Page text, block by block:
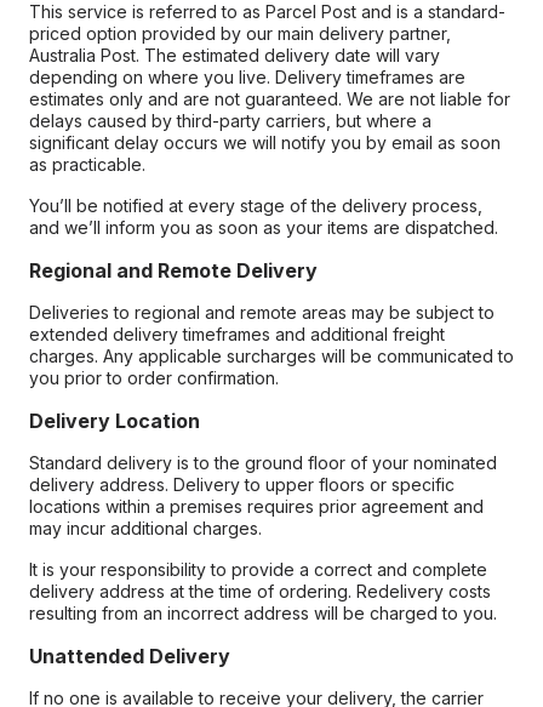
This service is referred to as Parcel Post and is a standard-
priced option provided by our main delivery partner,
Australia Post. The estimated delivery date will vary
depending on where you live. Delivery timeframes are
estimates only and are not guaranteed. We are not liable for
delays caused by third-party carriers, but where a
significant delay occurs we will notify you by email as soon
as practicable.
You’ll be notified at every stage of the delivery process,
and we’ll inform you as soon as your items are dispatched.
Regional and Remote Delivery
Deliveries to regional and remote areas may be subject to
extended delivery timeframes and additional freight
charges. Any applicable surcharges will be communicated to
you prior to order confirmation.
Delivery Location
Standard delivery is to the ground floor of your nominated
delivery address. Delivery to upper floors or specific
locations within a premises requires prior agreement and
may incur additional charges.
It is your responsibility to provide a correct and complete
delivery address at the time of ordering. Redelivery costs
resulting from an incorrect address will be charged to you.
Unattended Delivery
If no one is available to receive your delivery, the carrier